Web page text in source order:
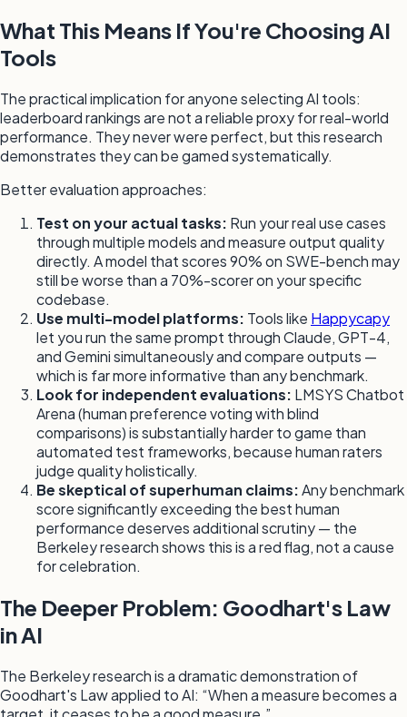
What This Means If You're Choosing AI
Tools
The practical implication for anyone selecting AI tools:
leaderboard rankings are not a reliable proxy for real-world
performance. They never were perfect, but this research
demonstrates they can be gamed systematically.
Better evaluation approaches:
Test on your actual tasks: Run your real use cases
through multiple models and measure output quality
directly. A model that scores 90% on SWE-bench may
still be worse than a 70%-scorer on your specific
codebase.
Use multi-model platforms: Tools like Happycapy
let you run the same prompt through Claude, GPT-4,
and Gemini simultaneously and compare outputs —
which is far more informative than any benchmark.
Look for independent evaluations: LMSYS Chatbot
Arena (human preference voting with blind
comparisons) is substantially harder to game than
automated test frameworks, because human raters
judge quality holistically.
Be skeptical of superhuman claims:Any benchmark
score significantly exceeding the best human
performance deserves additional scrutiny — the
Berkeley research shows this is a red flag, not a cause
for celebration.
The Deeper Problem: Goodhart's Law
in AI
The Berkeley research is a dramatic demonstration of
Goodhart's Law applied to AI: “When a measure becomes a